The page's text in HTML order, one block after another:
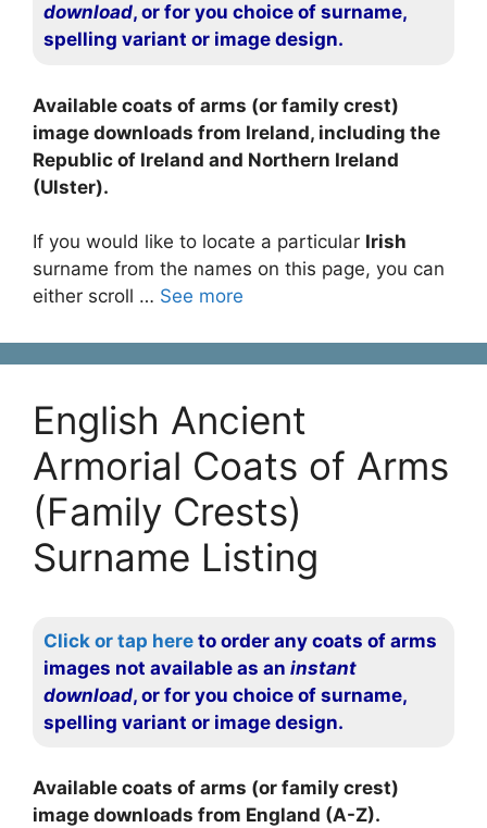
download, or for you choice of surname,
spelling variant or image design.
Available coats of arms (or family crest)
image downloads from Ireland, including the
Republic of Ireland and Northern Ireland
(Ulster).
If you would like to locate a particular Irish
surname from the names on this page, you can
either scroll … See more
English Ancient
Armorial Coats of Arms
(Family Crests)
Surname Listing
Click or tap here to order any coats of arms
images not available as aninstant
download, or for you choice of surname,
spelling variant or image design.
Available coats of arms (or family crest)
image downloads from England (A-Z).